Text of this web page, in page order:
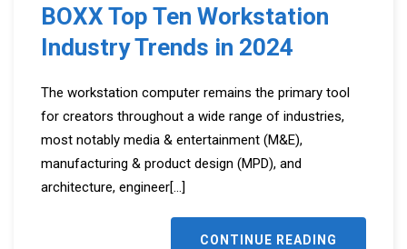
BOXX Top Ten Workstation
Industry Trends in 2024
The workstation computer remains the primary tool
for creators throughout a wide range of industries,
most notably media & entertainment (M&E),
manufacturing & product design (MPD), and
architecture, engineer[...]
CONTINUE READING